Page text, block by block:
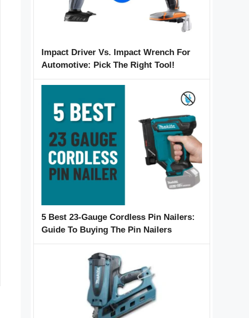
Impact Driver Vs. Impact Wrench For
Automotive: Pick The Right Tool!
5 Best 23-Gauge Cordless Pin Nailers:
Guide To Buying The Pin Nailers